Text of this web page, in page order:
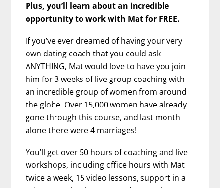
Plus, you’ll learn about an incredible
opportunity to work with Mat for FREE.
If you’ve ever dreamed of having your very
own dating coach that you could ask
ANYTHING, Mat would love to have you join
him for 3 weeks of live group coaching with
an incredible group of women from around
the globe. Over 15,000 women have already
gone through this course, and last month
alone there were 4 marriages!
You’ll get over 50 hours of coaching and live
workshops, including office hours with Mat
twice a week, 15 video lessons, support in a